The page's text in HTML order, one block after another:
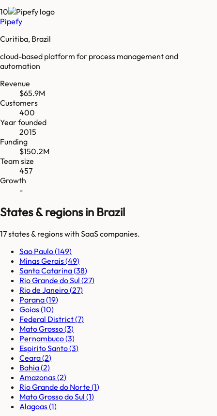
10
Pipefy
Curitiba, Brazil
cloud-based platform for process management and
automation
Revenue
$65.9M
Customers
400
Year founded
2015
Funding
$150.2M
Team size
457
Growth
-
States & regions in Brazil
17states & regionswith SaaS companies.
Sao Paulo(149)
Minas Gerais(49)
Santa Catarina(38)
Rio Grande do Sul (27)
Rio de Janeiro(27)
Parana(19)
Goias(10)
Federal District(7)
Mato Grosso(3)
Pernambuco(3)
Espirito Santo(3)
Ceara(2)
Bahia(2)
Amazonas(2)
Rio Grande do Norte (1)
Mato Grosso do Sul (1)
Alagoas(1)